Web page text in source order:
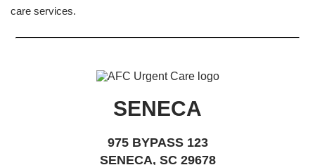
care services.
SENECA
975 BYPASS 123
SENECA, SC 29678